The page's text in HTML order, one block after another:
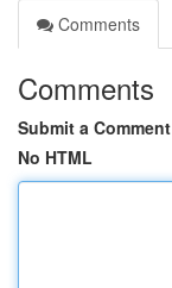
Comments
Comments
Submit a Comment
No HTML